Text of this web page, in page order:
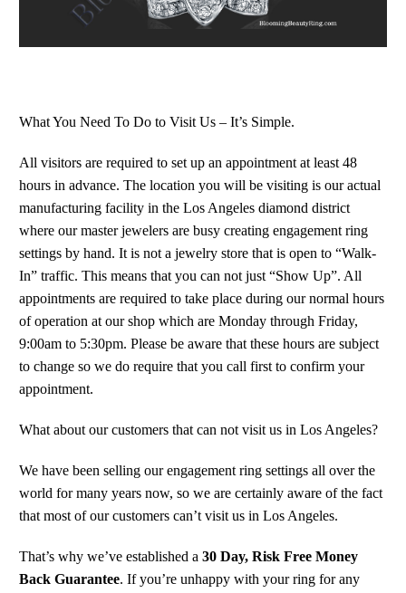
What You Need To Do to Visit Us – It’s Simple.
All visitors are required to set up an appointment at least 48
hours in advance. The location you will be visiting is our actual
manufacturing facility in the Los Angeles diamond district
where our master jewelers are busy creating engagement ring
settings by hand. It is not a jewelry store that is open to “Walk-
In” traffic. This means that you can not just “Show Up”. All
appointments are required to take place during our normal hours
of operation at our shop which are Monday through Friday,
9:00am to 5:30pm. Please be aware that these hours are subject
to change so we do require that you call first to confirm your
appointment.
What about our customers that can not visit us in Los Angeles?
We have been selling our engagement ring settings all over the
world for many years now, so we are certainly aware of the fact
that most of our customers can’t visit us in Los Angeles.
That’s why we’ve established a 30 Day, Risk Free Money
Back Guarantee. If you’re unhappy with your ring for any